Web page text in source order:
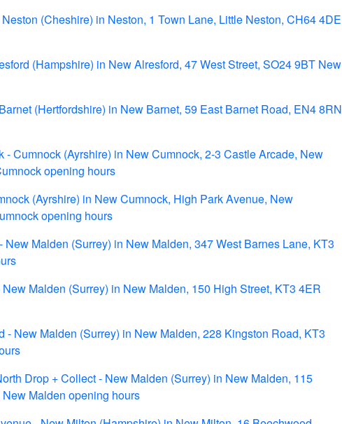
(Cheshire) in Neston, 1 Town Lane, Little Neston, CH64 4DE
(Hampshire) in New Alresford, 47 West Street, SO24 9BT New
(Hertfordshire) in New Barnet, 59 East Barnet Road, EN4 8RN
- Cumnock (Ayrshire) in New Cumnock, 2-3 Castle Arcade, New
opening hours
(Ayrshire) in New Cumnock, High Park Avenue, New
opening hours
New Malden (Surrey) in New Malden, 347 West Barnes Lane, KT3
Malden (Surrey) in New Malden, 150 High Street, KT3 4ER
- New Malden (Surrey) in New Malden, 228 Kingston Road, KT3
Drop + Collect - New Malden (Surrey) in New Malden, 115
Malden opening hours